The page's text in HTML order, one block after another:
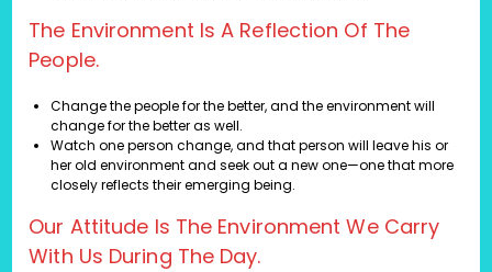
The Environment Is A Reflection Of The
People.
Change the people for the better, and the environment will
change for the better as well.
Watch one person change, and that person will leave his or
her old environment and seek out a new one—one that more
closely reflects their emerging being.
Our Attitude Is The Environment We Carry
With Us During The Day.